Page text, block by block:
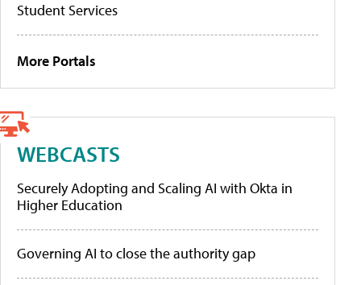
Student Services
More Portals
WEBCASTS
Securely Adopting and Scaling AI with Okta in
Higher Education
Governing AI to close the authority gap